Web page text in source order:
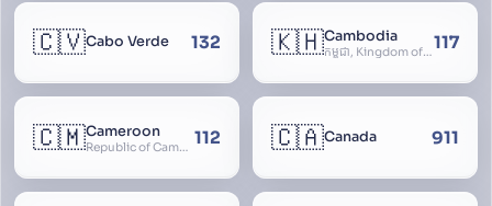
🇨🇻Cabo Verde 132 🇰🇭Cambodia
កម្ពុជា, Kingdom of Cambodia, Royaume du Cambodge, Kampuchea, Khmer Republic117
🇨🇲Cameroon
Republic of Cameroon 112 🇨🇦Canada 911